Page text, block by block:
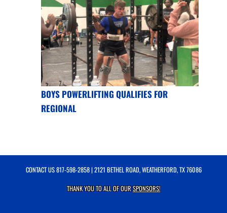
BOYS POWERLIFTING QUALIFIES FOR
REGIONAL
CONTACT US817-598-2858| 2121 BETHEL ROAD, WEATHERFORD, TX 76086
THANK YOU TO ALL OF OURSPONSORS!